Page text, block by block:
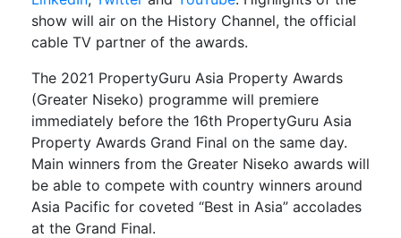
show will air on the History Channel, the official
cable TV partner of the awards.
The 2021 PropertyGuru Asia Property Awards
(Greater Niseko) programme will premiere
immediately before the 16th PropertyGuru Asia
Property Awards Grand Final on the same day.
Main winners from the Greater Niseko awards will
be able to compete with country winners around
Asia Pacific for coveted “Best in Asia” accolades
at the Grand Final.